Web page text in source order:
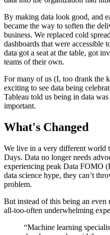
By making data look good, and
became the way to soften the
business. We replaced cold
dashboards that were accessible
data got a seat at the table, got
teams of their own.
For many of us (I, too drank the
exciting to see data being
Tableau told us being in data
important.
What's Changed
We live in a very different world
Days. Data no longer needs
experiencing peak Data FOMO
data science hype, they can’t
problem.
But instead of this being an
all-too-often underwhelming
“Machine learning